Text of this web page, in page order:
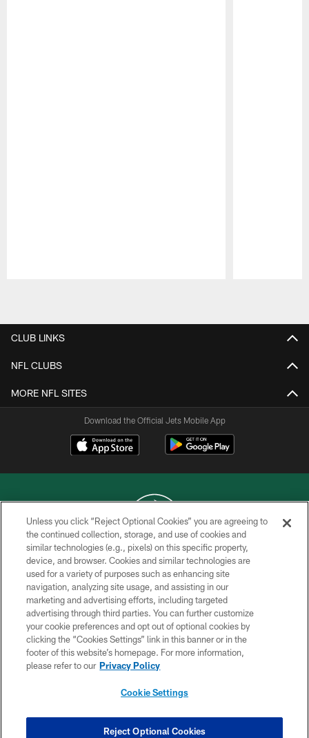
CLUB LINKS
NFL CLUBS
MORE NFL SITES
Download the Official Jets Mobile App
COPYRIGHT © 2026 NEW YORK JETS
PRIVACY POLICY
ACCESSIBILITY
CONTACT US
TERMS OF USE
SITE MAP
COOKIE SETTINGS
Unless you click “Reject Optional Cookies” you are agreeing to
the continued collection, storage, and use of cookies and
similar technologies (e.g., pixels) on this specific property,
device, and browser. Cookies and similar technologies are
used for a variety of purposes such as enhancing site
navigation, analyzing site usage, and assisting in our
marketing and advertising efforts, including targeted
advertising through third parties. You can further customize
your cookie preferences and opt out of optional cookies by
clicking the “Cookies Settings” link in this banner or in the
footer of this website’s homepage. For more information,
please refer to our Privacy Policy
Cookie Settings
Reject Optional Cookies